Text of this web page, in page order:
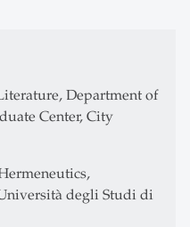
Department of
Center, City
degli Studi di